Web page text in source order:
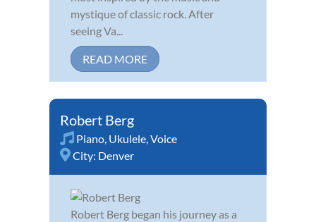
mystique of classic rock. After
seeing Va...
READ MORE
Robert Berg
Piano, Ukulele,Voice
City: Denver
Robert Berg began his journey as a